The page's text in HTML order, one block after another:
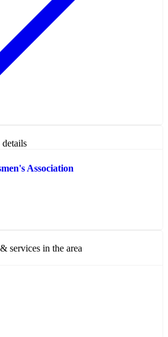
Association
services in the area